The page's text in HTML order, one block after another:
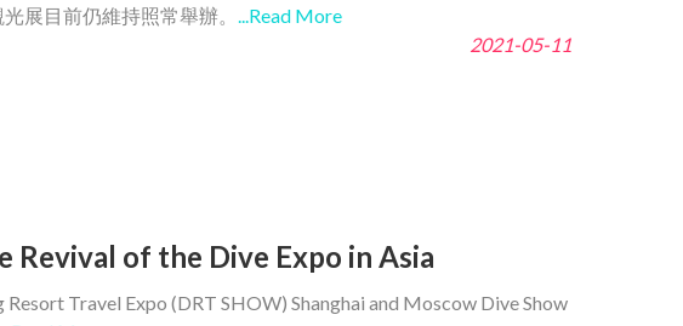
展目前仍維持照常舉辦。 ...Read More
2021-05-11
Revival of the Dive Expo in Asia
Travel Expo (DRT SHOW) Shanghai and Moscow Dive Show